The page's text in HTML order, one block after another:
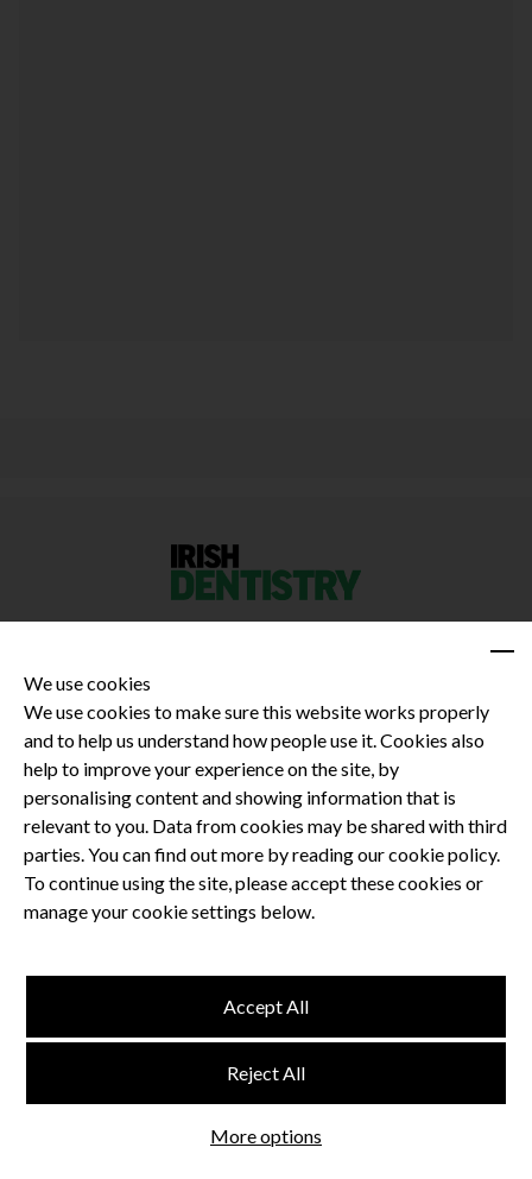
Privacy Policy
Terms and Conditions
Dental CPD
Dental Compliance
Terms and Conditions
Privacy Policy
Website byThink Studio
We use cookies
We use cookies to make sure this website works properly
and to help us understand how people use it. Cookies also
help to improve your experience on the site, by
personalising content and showing information that is
relevant to you. Data from cookies may be shared with third
parties. You can find out more by reading our cookie policy.
To continue using the site, please accept these cookies or
manage your cookie settings below.
More options
Reject All
Accept All